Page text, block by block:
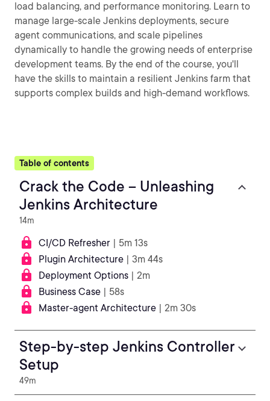
load balancing, and performance monitoring. Learn to
manage large-scale Jenkins deployments, secure
agent communications, and scale pipelines
dynamically to handle the growing needs of enterprise
development teams. By the end of the course, you'll
have the skills to maintain a resilient Jenkins farm that
supports complex builds and high-demand workflows.
Table of contents
Crack the Code – Unleashing
Jenkins Architecture
14m
CI/CD Refresher | 5m 13s
Plugin Architecture | 3m 44s
Deployment Options | 2m
Business Case | 58s
Master-agent Architecture | 2m 30s
Step-by-step Jenkins Controller
Setup
49m